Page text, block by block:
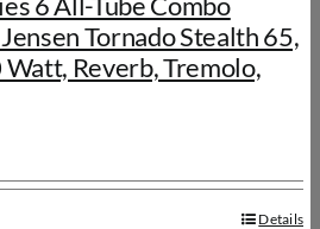
Tornado Stealth 65,
Watt, Reverb, Tremolo,
Details